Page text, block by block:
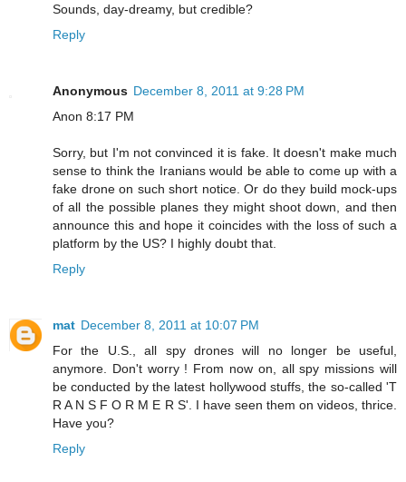
Sounds, day-dreamy, but credible?
Reply
Anonymous December 8, 2011 at 9:28 PM
Anon 8:17 PM
Sorry, but I'm not convinced it is fake. It doesn't make much
sense to think the Iranians would be able to come up with a
fake drone on such short notice. Or do they build mock-ups
of all the possible planes they might shoot down, and then
announce this and hope it coincides with the loss of such a
platform by the US? I highly doubt that.
Reply
mat December 8, 2011 at 10:07 PM
For the U.S., all spy drones will no longer be useful,
anymore. Don't worry ! From now on, all spy missions will
be conducted by the latest hollywood stuffs, the so-called 'T
R A N S F O R M E R S'. I have seen them on videos, thrice.
Have you?
Reply